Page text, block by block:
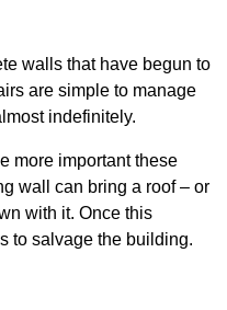
walls that have begun to
are simple to manage
indefinitely.
more important these
wall can bring a roof – or
with it. Once this
to salvage the building.